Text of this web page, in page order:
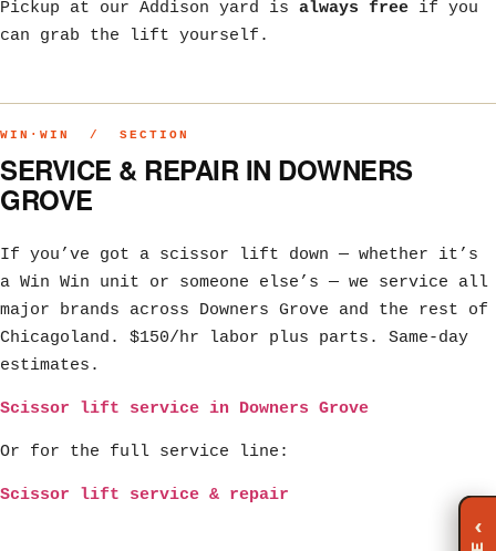
Pickup at our Addison yard is always free if you
can grab the lift yourself.
WIN·WIN / SECTION
SERVICE & REPAIR IN DOWNERS
GROVE
If you’ve got a scissor lift down — whether it’s
a Win Win unit or someone else’s — we service all
major brands across Downers Grove and the rest of
Chicagoland. $150/hr labor plus parts. Same-day
estimates.
Scissor lift service in Downers Grove
Or for the full service line:
Scissor lift service & repair
‹